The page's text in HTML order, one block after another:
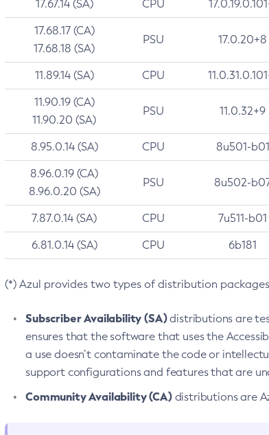
17.67.14 (SA) CPU
17.68.17 (CA)
17.68.18 (SA)
PSU 17.0.20+8
11.89.14 (SA) CPU
11.90.19 (CA)
11.90.20 (SA)
PSU 11.0.32+9
8.95.0.14 (SA) CPU 8u501-b01
8.96.0.19 (CA)
8.96.0.20 (SA)
PSU 8u502-
7.87.0.14 (SA) CPU 7u511-b01
6.81.0.14 (SA) CPU 6b181
(*) Azul provides two types of distribution
Subscriber Availability (SA)distributions are
ensures that the software that uses the
a use doesn’t contaminate the code or
support configurations and features that are
Community Availability (CA)distributions are